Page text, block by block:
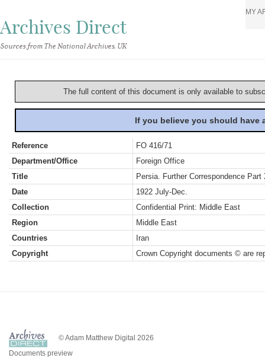
Archives Direct
Sources from The National Archives, UK
MY
The full content of this document is only available to
If you believe you should
Reference
FO 416/71
Department/Office
Foreign Office
Title
Persia. Further Correspondence Part
Date
1922 July-Dec.
Collection
Confidential Print: Middle East
Region
Middle East
Countries
Iran
Copyright
Crown Copyright documents © are
© Adam Matthew Digital 2026
Documents preview